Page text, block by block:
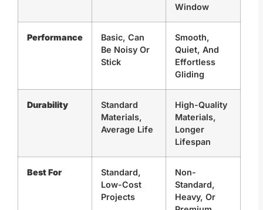
Window
Performance
Basic, Can
Be Noisy Or
Stick
Smooth,
Quiet, And
Effortless
Gliding
Durability
Standard
Materials,
Average Life
High-Quality
Materials,
Longer
Lifespan
Best For
Standard,
Low-Cost
Projects
Non-
Standard,
Heavy, Or